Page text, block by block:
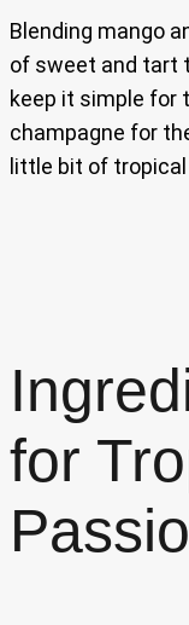
Blending mango
of sweet and tart
keep it simple for
champagne for
little bit of
for